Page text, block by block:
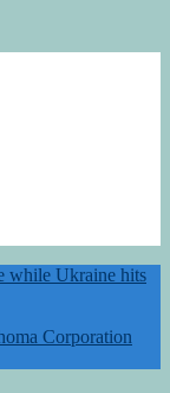
while Ukraine hits
Corporation